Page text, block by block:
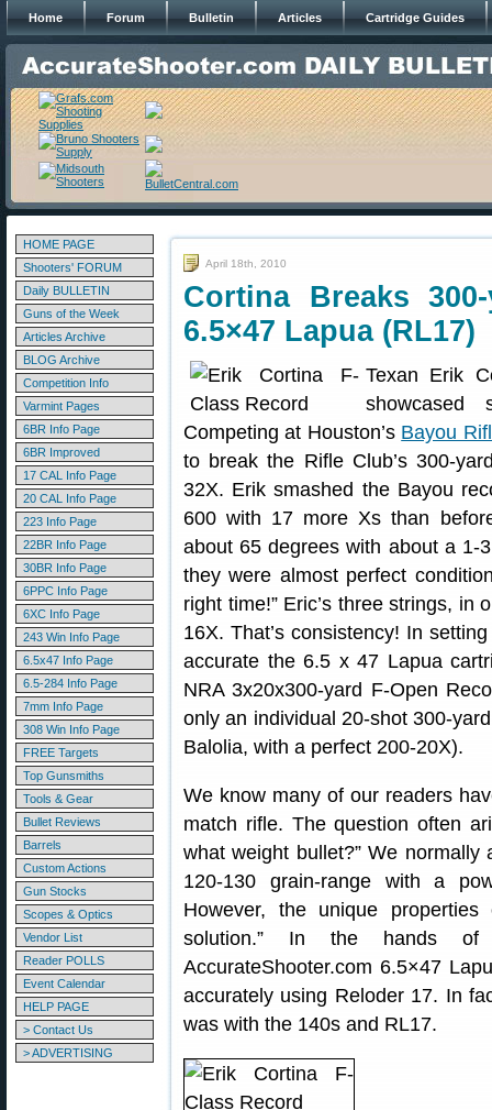
Home Forum Bulletin Articles Cartridge Guides
HOME PAGE
Shooters' FORUM
Daily BULLETIN
Guns of the Week
Articles Archive
BLOG Archive
Competition Info
Varmint Pages
6BR Info Page
6BR Improved
17 CAL Info Page
20 CAL Info Page
223 Info Page
22BR Info Page
30BR Info Page
6PPC Info Page
6XC Info Page
243 Win Info Page
6.5x47 Info Page
6.5-284 Info Page
7mm Info Page
308 Win Info Page
FREE Targets
Top Gunsmiths
Tools & Gear
Bullet Reviews
Barrels
Custom Actions
Gun Stocks
Scopes & Optics
Vendor List
Reader POLLS
Event Calendar
HELP PAGE
> Contact Us
> ADVERTISING
April 18th, 2010
Cortina Breaks
6.5×47 Lapua (RL17)
Texan Erik
showcased
Competing at Houston’s Bayou
to break the Rifle Club’s 300-
32X. Erik smashed the Bayou
600 with 17 more Xs than
about 65 degrees with about a 1-
they were almost perfect
right time!” Eric’s three strings, in
16X. That’s consistency! In
accurate the 6.5 x 47 Lapua
NRA 3x20x300-yard F-Open
only an individual 20-shot 300-
Balolia, with a perfect 200-20X).
We know many of our readers
match rifle. The question often
what weight bullet?” We
120-130 grain-range with a
However, the unique
solution.” In the hands
AccurateShooter.com 6.5×47
accurately using Reloder 17. In
was with the 140s and RL17.